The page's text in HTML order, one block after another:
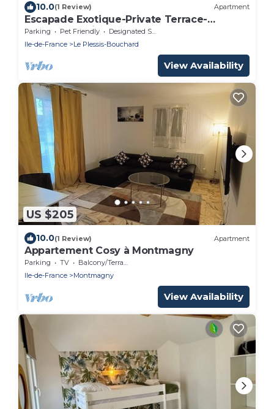
10.0(1 Review) Apartment
Escapade Exotique-Private Terrace-
Love&Jacuzzi
Parking Pet Friendly
Designated Smoking Area
Ile-de-France
Le Plessis-Bouchard
View Availability
US $205
10.0(1 Review) Apartment
Appartement Cosy à Montmagny
Parking TV
Balcony/Terrace
Ile-de-France
Montmagny
View Availability